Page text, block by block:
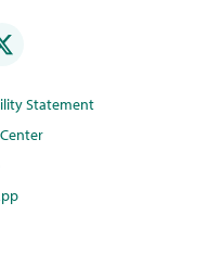
Statement